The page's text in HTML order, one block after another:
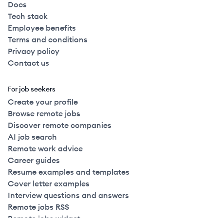
Docs
Tech stack
Employee benefits
Terms and conditions
Privacy policy
Contact us
For job seekers
Create your profile
Browse remote jobs
Discover remote companies
AI job search
Remote work advice
Career guides
Resume examples and templates
Cover letter examples
Interview questions and answers
Remote jobs RSS